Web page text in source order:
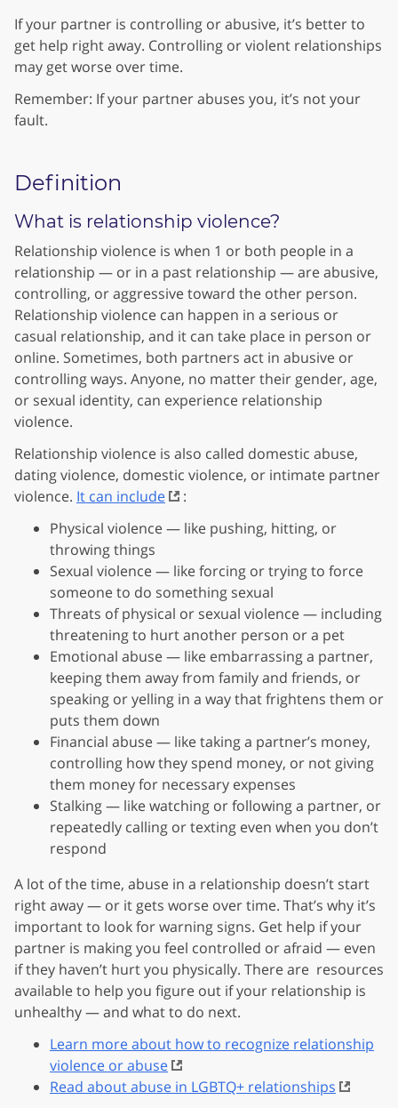
If your partner is controlling or abusive, it’s better to
get help right away. Controlling or violent relationships
may get worse over time.
Remember: If your partner abuses you, it’s not your
fault.
Definition
What is relationship violence?
Relationship violence is when 1 or both people in a
relationship — or in a past relationship — are abusive,
controlling, or aggressive toward the other person.
Relationship violence can happen in a serious or
casual relationship, and it can take place in person or
online. Sometimes, both partners act in abusive or
controlling ways. Anyone, no matter their gender, age,
or sexual identity, can experience relationship
violence.
Relationship violence is also called domestic abuse,
dating violence, domestic violence, or intimate partner
violence. It can include
:
Physical violence — like pushing, hitting, or
throwing things
Sexual violence — like forcing or trying to force
someone to do something sexual
Threats of physical or sexual violence — including
threatening to hurt another person or a pet
Emotional abuse — like embarrassing a partner,
keeping them away from family and friends, or
speaking or yelling in a way that frightens them or
puts them down
Financial abuse — like taking a partner’s money,
controlling how they spend money, or not giving
them money for necessary expenses
Stalking — like watching or following a partner, or
repeatedly calling or texting even when you don’t
respond
A lot of the time, abuse in a relationship doesn’t start
right away — or it gets worse over time. That’s why it’s
important to look for warning signs. Get help if your
partner is making you feel controlled or afraid — even
if they haven’t hurt you physically. There are resources
available to help you figure out if your relationship is
unhealthy — and what to do next.
Learn more about how to recognize relationship
violence or abuse
Read about abuse in LGBTQ+ relationships